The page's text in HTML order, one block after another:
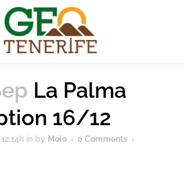
La Palma
16/12
in by Moio
0 Comments